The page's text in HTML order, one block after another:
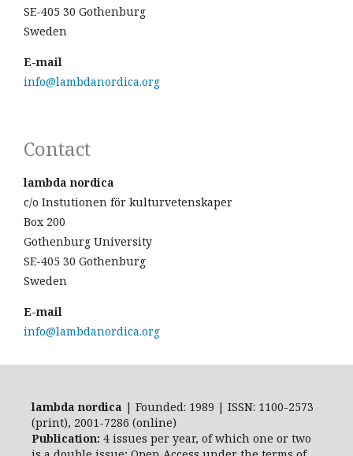
SE-405 30 Gothenburg
Sweden
E-mail
info@lambdanordica.org
Contact
lambda nordica
c/o Instutionen för kulturvetenskaper
Box 200
Gothenburg University
SE-405 30 Gothenburg
Sweden
E-mail
info@lambdanordica.org
lambda nordica | Founded: 1989 | ISSN: 1100-2573
(print), 2001-7286 (online)
Publication: 4 issues per year, of which one or two